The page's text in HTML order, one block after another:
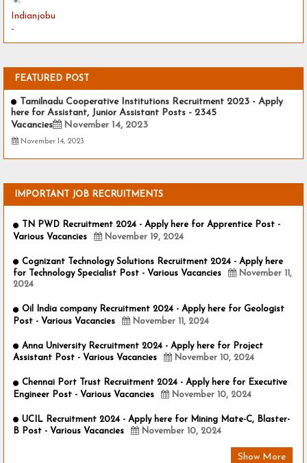
Indianjobu
-
FEATURED POST
Tamilnadu Cooperative Institutions Recruitment 2023 - Apply
here for Assistant, Junior Assistant Posts - 2345
Vacancies
November 14, 2023
November 14, 2023
IMPORTANT JOB RECRUITMENTS
TN PWD Recruitment 2024 - Apply here for Apprentice Post -
Various Vacancies
November 19, 2024
Cognizant Technology Solutions Recruitment 2024 - Apply here
for Technology Specialist Post - Various Vacancies
November 11,
2024
Oil India company Recruitment 2024 - Apply here for Geologist
Post - Various Vacancies
November 11, 2024
Anna University Recruitment 2024 - Apply here for Project
Assistant Post - Various Vacancies
November 10, 2024
Chennai Port Trust Recruitment 2024 - Apply here for Executive
Engineer Post - Various Vacancies
November 10, 2024
UCIL Recruitment 2024 - Apply here for Mining Mate-C, Blaster-
B Post - Various Vacancies
November 10, 2024
Show More